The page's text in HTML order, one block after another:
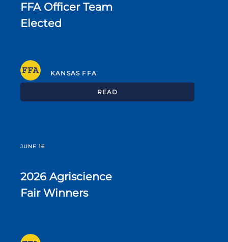
FFA Officer Team
Elected
KANSAS FFA
READ
JUNE 16
2026 Agriscience
Fair Winners